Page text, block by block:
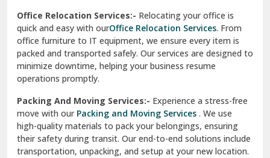
test city
Udaipur
Udhampur
Una
Uttarkashi
Vaishali Ghaziabad
Office Relocation Services:- Relocating your office is
quick and easy with ourOffice Relocation Services. From
office furniture to IT equipment, we ensure every item is
packed and transported safely. Our services are designed to
minimize downtime, helping your business resume
operations promptly.
Packing And Moving Services:- Experience a stress-free
move with ourPacking and Moving Services . We use
high-quality materials to pack your belongings, ensuring
their safety during transit. Our end-to-end solutions include
transportation, unpacking, and setup at your new location.